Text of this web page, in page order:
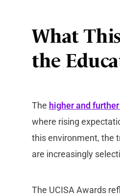
What
the
The higher and
where rising
this environment, the
are increasingly
The UCISA Awards